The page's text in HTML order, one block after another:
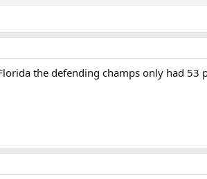
the defending champs only had 53